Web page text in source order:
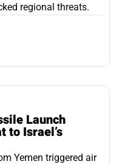
regional threats.
Launch
to Israel’s
Yemen triggered air